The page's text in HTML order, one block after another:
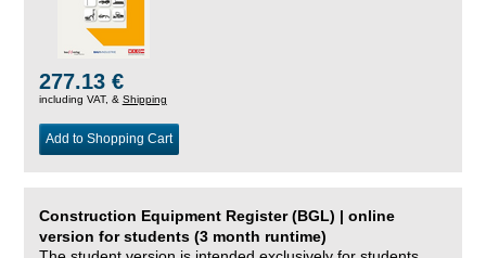
277.13 €
including VAT, & Shipping
Add to Shopping Cart
Construction Equipment Register (BGL) | online
version for students (3 month runtime)